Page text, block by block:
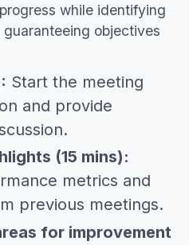
while identifying
objectives
Start the meeting
and provide
(15 mins):
metrics and
previous meetings.
for improvement